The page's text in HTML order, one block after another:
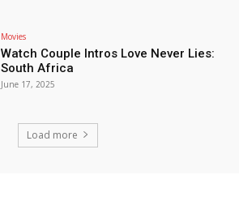
Movies
Watch Couple Intros Love Never Lies:
South Africa
June 17, 2025
Load more